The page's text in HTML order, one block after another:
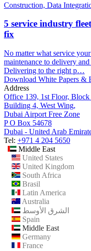
Construction, Data
5 service industry
fix
No matter what service
maintenance to delivery
Delivering to the right p…
Download White Papers &
Address
Office 139, 1st Floor, Block
Building 4, West Wing,
Dubai Airport Free Zone
P O Box 54678
Dubai - United Arab
Tel: +971 4 204 5650
Middle East
United States
United Kingdom
South Africa
Brasil
Latin America
Australia
الشرق الأوسط
Spain
Middle East
Germany
France